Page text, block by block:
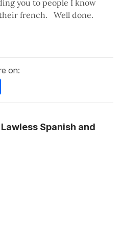
you to people I know
french. Well done.
on:
Spanish and